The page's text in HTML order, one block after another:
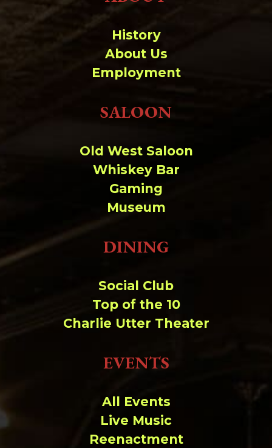
History
About Us
Employment
SALOON
Old West Saloon
Whiskey Bar
Gaming
Museum
DINING
Social Club
Top of the 10
Charlie Utter Theater
EVENTS
All Events
Live Music
Reenactment